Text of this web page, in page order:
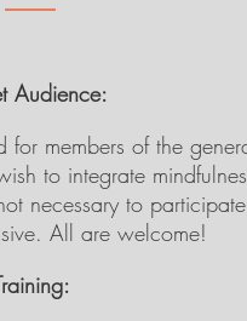
Audience:
for members of the
to integrate
necessary to
All are welcome!